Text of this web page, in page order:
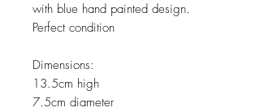
with blue hand painted design.
Perfect condition
Dimensions:
13.5cm high
7.5cm diameter